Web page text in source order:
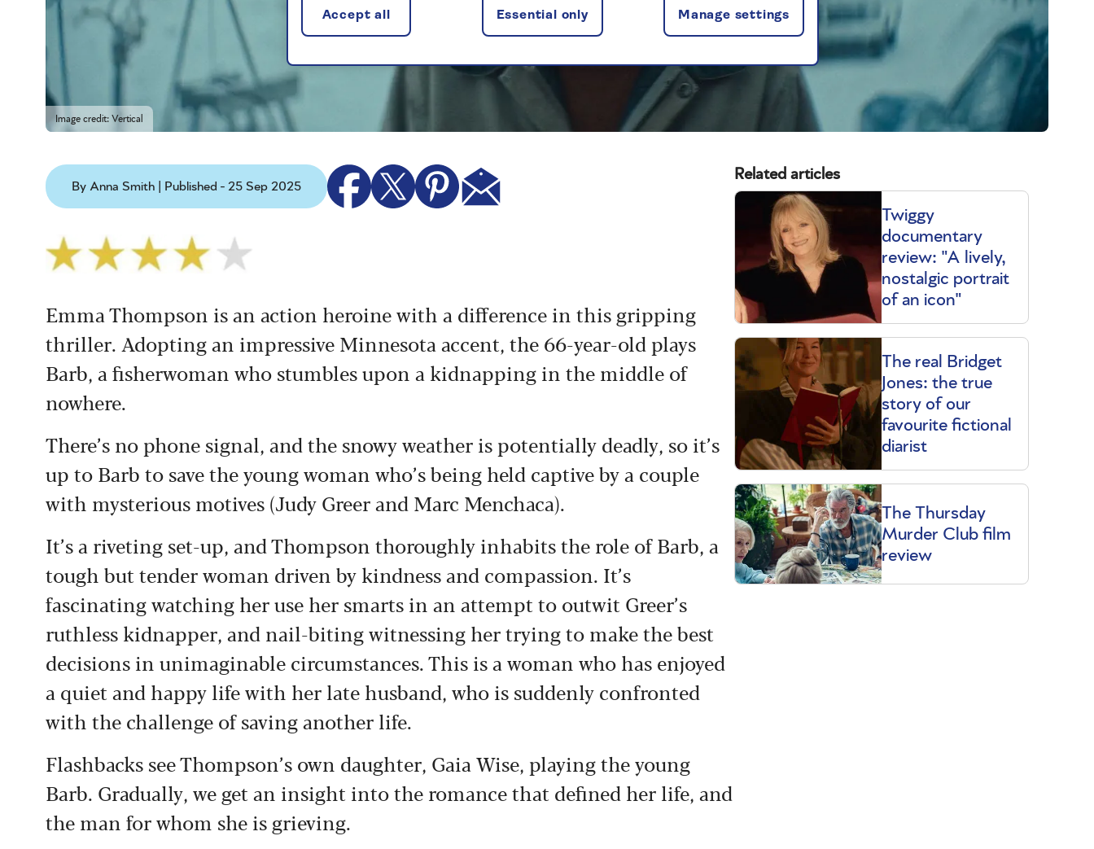
Image credit: Vertical
By Anna Smith | Published - 25 Sep 2025
Emma Thompson is an action heroine with a difference in this gripping
thriller. Adopting an impressive Minnesota accent, the 66-year-old plays
Barb, a fisherwoman who stumbles upon a kidnapping in the middle of
nowhere.
There’s no phone signal, and the snowy weather is potentially deadly, so it’s
up to Barb to save the young woman who’s being held captive by a couple
with mysterious motives (Judy Greer and Marc Menchaca).
It’s a riveting set-up, and Thompson thoroughly inhabits the role of Barb, a
tough but tender woman driven by kindness and compassion. It’s
fascinating watching her use her smarts in an attempt to outwit Greer’s
ruthless kidnapper, and nail-biting witnessing her trying to make the best
decisions in unimaginable circumstances. This is a woman who has enjoyed
a quiet and happy life with her late husband, who is suddenly confronted
with the challenge of saving another life.
Flashbacks see Thompson’s own daughter, Gaia Wise, playing the young
Barb. Gradually, we get an insight into the romance that defined her life, and
the man for whom she is grieving.
Related articles
Twiggy
documentary
review: "A lively,
nostalgic portrait
of an icon"
The real Bridget
Jones: the true
story of our
favourite fictional
diarist
The Thursday
Murder Club film
review
Manage settings
Essential only
Accept all